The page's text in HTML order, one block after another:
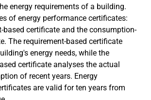
energy requirements of a building.
of energy performance certificates:
based certificate and the consumption-
The requirement-based certificate
energy needs, while the
certificate analyses the actual
of recent years. Energy
are valid for ten years from